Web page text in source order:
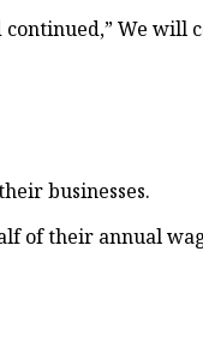
We will
businesses.
of their annual